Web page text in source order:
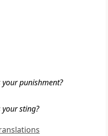
your punishment?
your sting?